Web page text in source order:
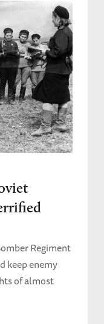
Regiment
keep enemy
of almost